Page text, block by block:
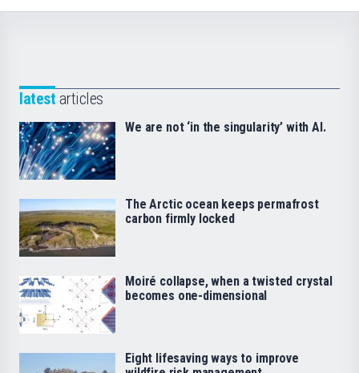
latest articles
We are not ‘in the singularity’ with AI.
The Arctic ocean keeps permafrost
carbon firmly locked
Moiré collapse, when a twisted crystal
becomes one-dimensional
Eight lifesaving ways to improve